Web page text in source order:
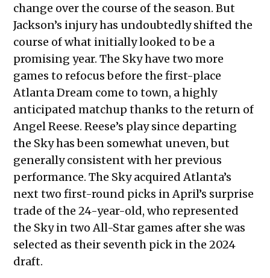
change over the course of the season. But
Jackson’s injury has undoubtedly shifted the
course of what initially looked to be a
promising year. The Sky have two more
games to refocus before the first-place
Atlanta Dream come to town, a highly
anticipated matchup thanks to the return of
Angel Reese. Reese’s play since departing
the Sky has been somewhat uneven, but
generally consistent with her previous
performance. The Sky acquired Atlanta’s
next two first-round picks in April’s surprise
trade of the 24-year-old, who represented
the Sky in two All-Star games after she was
selected as their seventh pick in the 2024
draft.